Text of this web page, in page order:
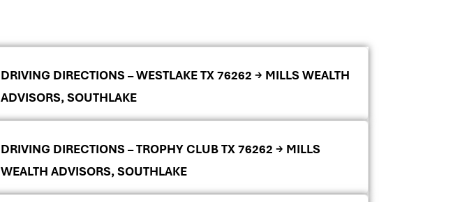
DRIVING DIRECTIONS – WESTLAKE TX 76262 → MILLS WEALTH
ADVISORS, SOUTHLAKE
DRIVING DIRECTIONS – TROPHY CLUB TX 76262 → MILLS
WEALTH ADVISORS, SOUTHLAKE